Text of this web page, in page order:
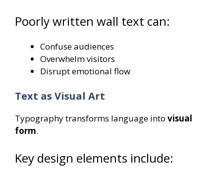
Poorly written wall text can:
Confuse audiences
Overwhelm visitors
Disrupt emotional flow
Text as Visual Art
Typography transforms language into visual
form.
Key design elements include: